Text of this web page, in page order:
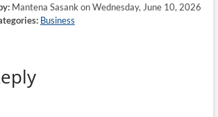
Mantena Sasank on Wednesday, June 10, 2026
Business